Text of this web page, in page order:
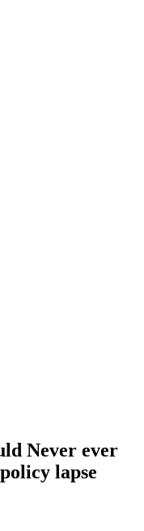
Never ever
lapse